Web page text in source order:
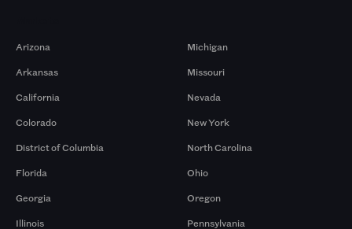
Arizona
Arkansas
California
Colorado
District of Columbia
Florida
Georgia
Illinois
Michigan
Missouri
Nevada
New York
North Carolina
Ohio
Oregon
Pennsylvania